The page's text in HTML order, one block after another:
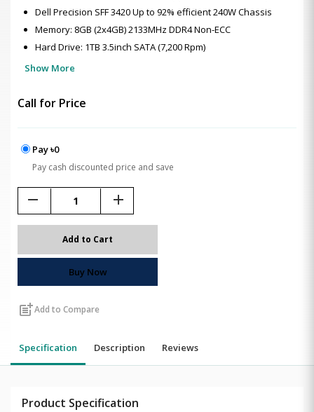
Dell Precision SFF 3420 Up to 92% efficient 240W Chassis
Memory: 8GB (2x4GB) 2133MHz DDR4 Non-ECC
Hard Drive: 1TB 3.5inch SATA (7,200 Rpm)
Show More
Call for Price
Pay ৳0
Pay cash discounted price and save
remove add
Add to Cart
Buy Now
post_addAdd to Compare
Specification Description Reviews
Product Specification